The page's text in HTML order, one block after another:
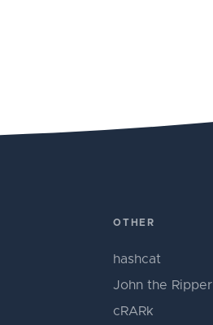
OTHER
hashcat
John the Ripper
cRARk